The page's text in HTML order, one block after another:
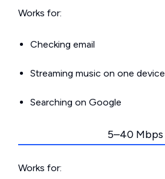
Works for:
Checking email
Streaming music on one device
Searching on Google
5–40 Mbps
Works for: